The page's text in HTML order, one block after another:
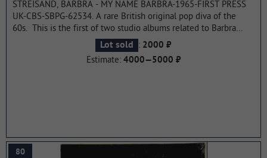
STREISAND, BARBRA - MY NAME BARBRA-1965-FIRST PRESS
UK-CBS-SBPG-62534. A rare British original pop diva of the
60s. This is the first of two studio albums related to Barbra
Streisand's Emmy Award-winning debut on CBS-TV. A special
edition of "My Name is Barbra", which aired on April 28, 1965
and was choreographed by Joe Layton. The album was certified
Lot sold : 2000 ₽
Estimate: 4000—5000 ₽
80